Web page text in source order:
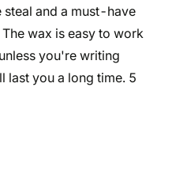
and a must-have
wax is easy to work
you're writing
last you a long time. 5